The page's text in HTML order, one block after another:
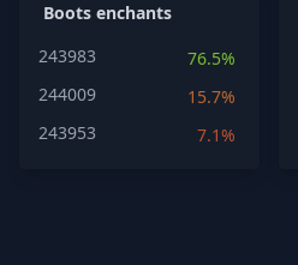
Boots enchants
243983
76.5%
244009
15.7%
243953
7.1%